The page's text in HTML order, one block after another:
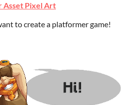
Asset Pixel Art
to create a platformer game!